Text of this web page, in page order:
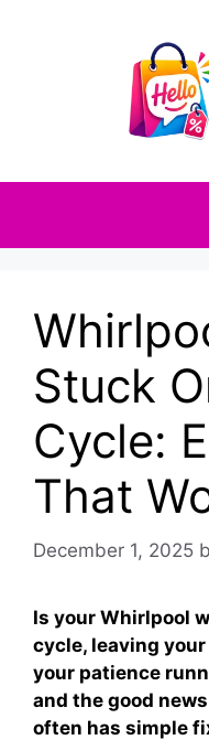
Stuck
Cycle:
That
December 1, 2025
Is your Whirlpool
cycle, leaving
your patience
and the good
often has simple